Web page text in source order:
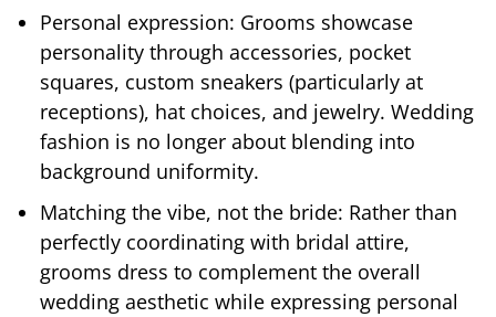
Personal expression: Grooms showcase
personality through accessories, pocket
squares, custom sneakers (particularly at
receptions), hat choices, and jewelry. Wedding
fashion is no longer about blending into
background uniformity.
Matching the vibe, not the bride: Rather than
perfectly coordinating with bridal attire,
grooms dress to complement the overall
wedding aesthetic while expressing personal